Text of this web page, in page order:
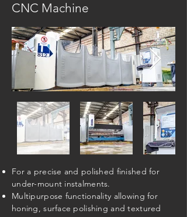
CNC Machine
For a precise and polished finished for
under-mount instalments.
Multipurpose functionality allowing for
honing, surface polishing and textured